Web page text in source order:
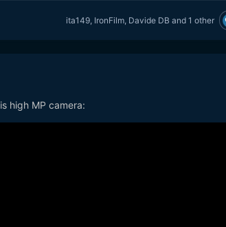
ita149, IronFilm, Davide DB and 1 other
high MP camera: